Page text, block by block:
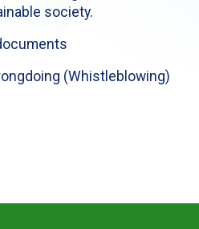
society.
(Whistleblowing)